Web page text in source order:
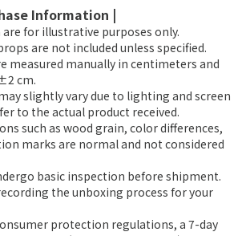
Information |
for illustrative purposes only.
are not included unless specified.
measured manually in centimeters and
cm.
slightly vary due to lighting and screen
to the actual product received.
such as wood grain, color differences,
marks are normal and not considered
basic inspection before shipment.
the unboxing process for your
protection regulations, a 7-day